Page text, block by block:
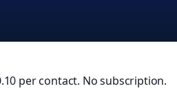
per contact. No subscription.